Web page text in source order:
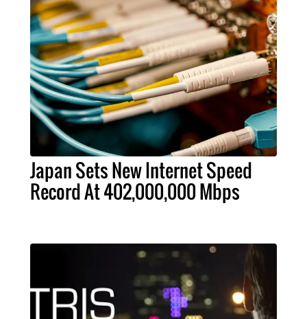
Japan Sets New Internet Speed
Record At 402,000,000 Mbps